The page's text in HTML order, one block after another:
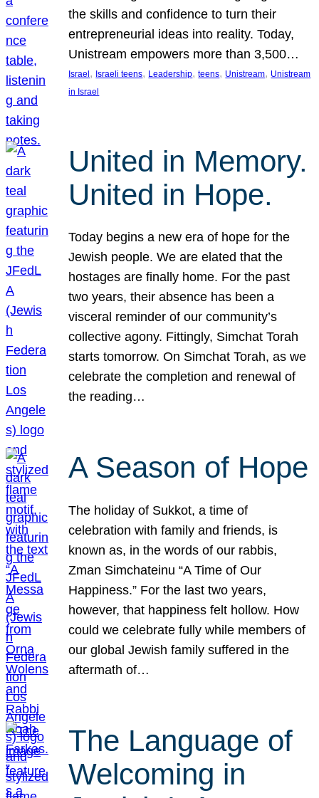
the skills and confidence to turn their
entrepreneurial ideas into reality. Today,
Unistream empowers more than 3,500…
Israel , Israeli teens, Leadership, teens, Unistream, Unistream
in Israel
United in Memory.
United in Hope.
Today begins a new era of hope for the
Jewish people. We are elated that the
hostages are finally home. For the past
two years, their absence has been a
visceral reminder of our community’s
collective agony. Fittingly, Simchat Torah
starts tomorrow. On Simchat Torah, as we
celebrate the completion and renewal of
the reading…
A Season of Hope
The holiday of Sukkot, a time of
celebration with family and friends, is
known as, in the words of our rabbis,
Zman Simchateinu “A Time of Our
Happiness.” For the last two years,
however, that happiness felt hollow. How
could we celebrate fully while members of
our global Jewish family suffered in the
aftermath of…
The Language of
Welcoming in